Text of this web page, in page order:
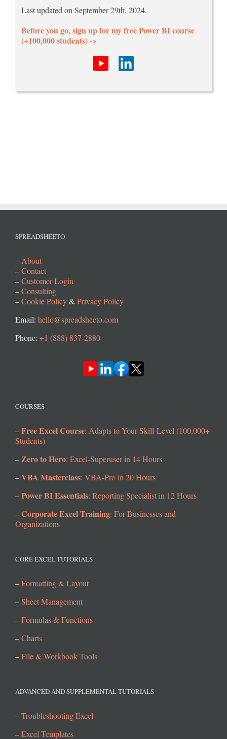
Last updated on September 29th, 2024.
Before you go, sign up for my free Power BI course
(+100,000 students) ->
SPREADSHEETO
– About
–Contact
–Customer Login
–Consulting
–Cookie Policy&Privacy Policy
Email: hello@spreadsheeto.com
Phone: +1 (888) 837-2880
COURSES
–Free Excel Course: Adapts to Your Skill-Level (100,000+
Students)
–Zero to Hero: Excel-Superuser in 14 Hours
–VBA Masterclass: VBA-Pro in 20 Hours
–Power BI Essentials: Reporting Specialist in 12 Hours
–Corporate Excel Training: For Businesses and
Organizations
CORE EXCEL TUTORIALS
–Formatting & Layout
–Sheet Management
–Formulas & Functions
–Charts
–File & Workbook Tools
ADVANCED AND SUPPLEMENTAL TUTORIALS
–Troubleshooting Excel
–Excel Templates